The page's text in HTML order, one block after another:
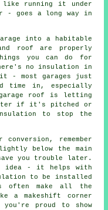
like running it under
- goes a long way in
into a habitable
roof are properly
you can do for
no insulation in
most garages just
time in, especially
roof is letting
if it's pitched or
to stop the
conversion, remember
below the main
you trouble later.
idea - it helps with
to be installed
often make all the
a makeshift corner
proud to show